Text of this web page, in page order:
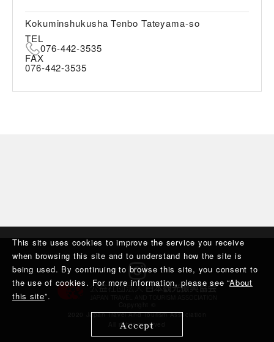
This site uses cookies to improve the service you receive
when browsing this site and to understand how the site is
being used. By continuing to browse this site, you consent to
the use of cookies. For more information, please see “About
this site”.
Accept
Kokuminshukusha Tenbo Tateyama-so
TEL
076-442-3535
FAX
076-442-3535
2020 Japan Travel And Tourism Association
All rights reserved